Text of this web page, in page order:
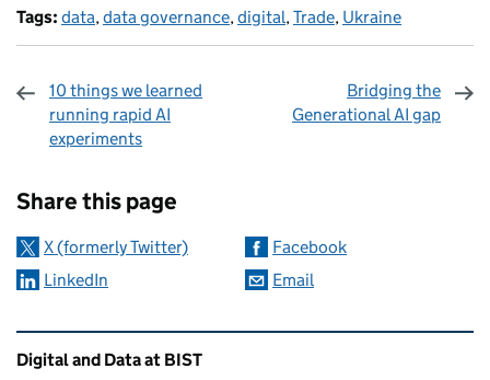
Tags: data,data governance,digital,Trade, Ukraine
10 things we learned
running rapid AI
experiments
Bridging the
Generational AI gap
Share this page
X (formerly Twitter)
Facebook
LinkedIn
Email
Related content and links
Digital and Data at BIST